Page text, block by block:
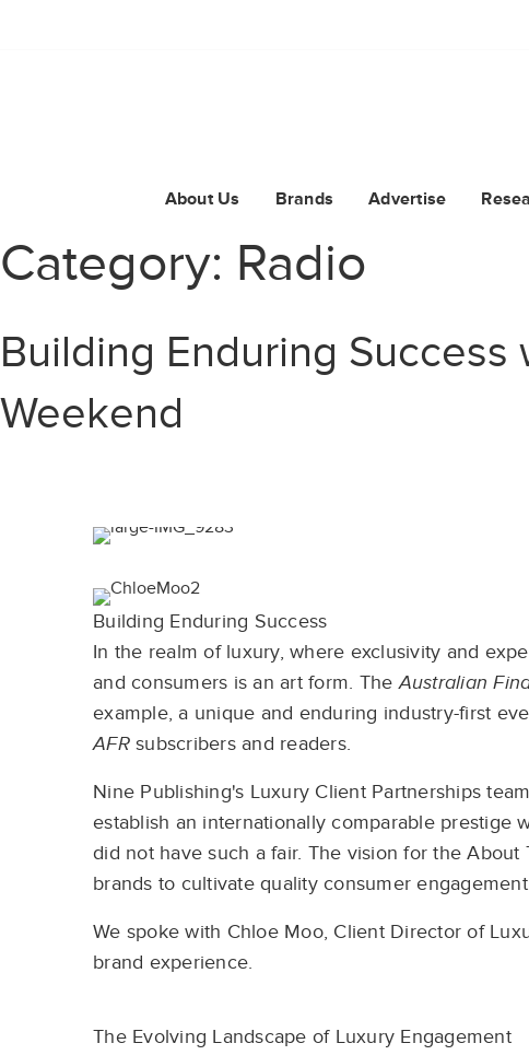
About Us Brands Advertise
Category: Radio
Building Enduring Success
Weekend
Building Enduring Success
In the realm of luxury, where exclusivity and
and consumers is an art form. TheAustralian
example, a unique and enduring industry-first
AFRsubscribers and readers.
Nine Publishing's Luxury Client Partnerships
establish an internationally comparable prestige
did not have such a fair. The vision for the
brands to cultivate quality consumer
We spoke with Chloe Moo, Client Director of
brand experience.
The Evolving Landscape of Luxury Engagement